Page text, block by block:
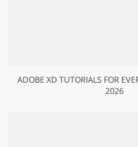
ADOBE XD TUTORIALS FOR
2026